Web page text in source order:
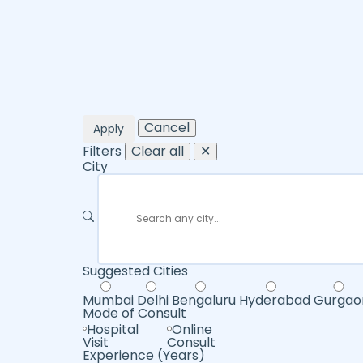
Apply
Cancel
Filters Clear all
✕
City
Suggested Cities
Mumbai Delhi Bengaluru Hyderabad
Mode of Consult
Hospital
Visit
Online
Consult
Experience (Years)